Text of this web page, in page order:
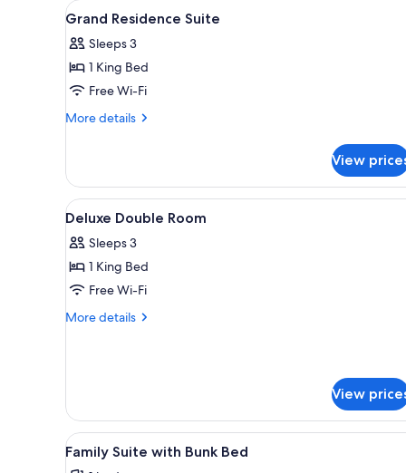
for
View
all
photos
for
Grand
Residence
A hotel room with a large
6
Grand Residence Suite
Sleeps 3
1 King Bed
Free Wi-Fi
More details
More
Residence
Suite
View
View
all
photos
for
Deluxe
Double
A modern hotel room with a
2
Deluxe Double Room
Sleeps 3
1 King Bed
Free Wi-Fi
More details
More
View
View
all
A hotel room with bunk beds,
3
Family Suite with Bunk Bed